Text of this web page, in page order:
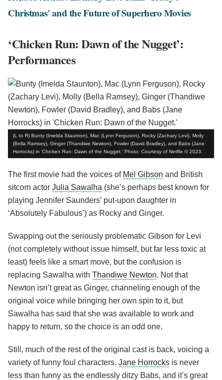
Christmas' and the Future of Superhero Movies
‘Chicken Run: Dawn of the Nugget’:
Performances
(L to R) Bunty (Imelda Staunton), Mac (Lynn Ferguson), Rocky (Zachary Levi), Molly
(Bella Ramsey), Ginger (Thandiwe Newton), Fowler (David Bradley), and Babs (Jane
Horrocks) in 'Chicken Run: Dawn of the Nugget.' Photo: Courtesy of Netflix © 2023.
The first movie had the voices of Mel Gibson and British
sitcom actor Julia Sawalha (she’s perhaps best known for
playing Jennifer Saunders’ put-upon daughter in
‘Absolutely Fabulous’) as Rocky and Ginger.
Swapping out the seriously problematic Gibson for Levi
(not completely without issue himself, but far less toxic at
least) feels like a smart move, but the confusion is
replacing Sawalha with Thandiwe Newton. Not that
Newton isn’t great as Ginger, channeling enough of the
original voice while bringing her own spin to it, but
Sawalha has said that she was available to work and
happy to return, so the choice is an odd one.
Still, much of the rest of the original cast is back, voicing a
variety of funny foul characters. Jane Horrocks is never
less than funny as the endlessly ditzy Babs, and it’s great